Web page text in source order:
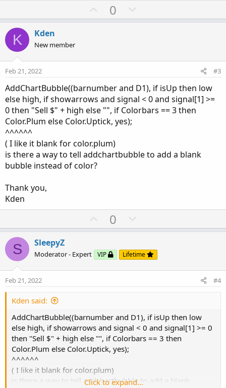
U
p
t
0
o
v
t
e
K Kden
New member
Feb 21, 2022 #3
AddChartBubble((barnumber and D1), if isUp then low
else high, if showarrows and signal < 0 and signal[1] >=
0 then "Sell $" + high else "", if Colorbars == 3 then
Color.Plum else Color.Uptick, yes);
^^^^^^
( I like it blank for color.plum)
is there a way to tell addchartbubble to add a blank
bubble instead of color?
Thank you,
Kden
U
p
o
t
0
o
n
v
S SleepyZ
Moderator - Expert VIP Lifetime
Feb 21, 2022 #4
Kden said:
AddChartBubble((barnumber and D1), if isUp then low
else high, if showarrows and signal < 0 and signal[1] >= 0
then "Sell $" + high else "", if Colorbars == 3 then
Color.Plum else Color.Uptick, yes);
^^^^^^
( I like it blank for color.plum)
is there a way to tell addchartbubble to add a blank
Click to expand...